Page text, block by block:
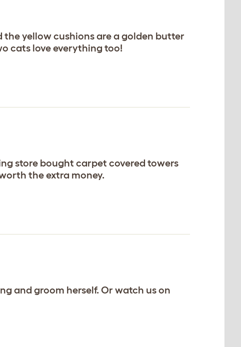
the yellow cushions are a golden butter
cats love everything too!
store bought carpet covered towers
the extra money.
and groom herself. Or watch us on